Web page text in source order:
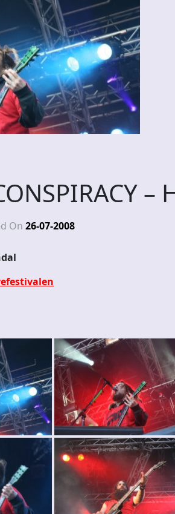
On 26-07-2008